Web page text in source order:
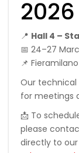
2026
📍 Hall 4 –
📅 24–27
📌
Our
for meetings
📩 To
please
directly to